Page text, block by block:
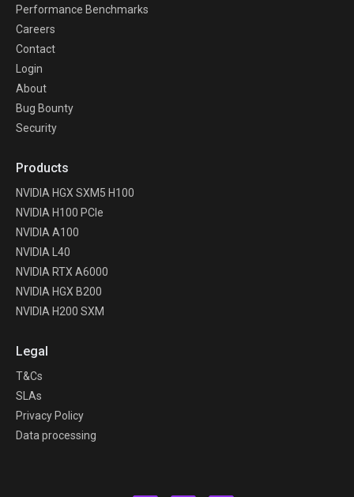
Performance Benchmarks
Careers
Contact
Login
About
Bug Bounty
Security
Products
NVIDIA HGX SXM5 H100
NVIDIA H100 PCIe
NVIDIA A100
NVIDIA L40
NVIDIA RTX A6000
NVIDIA HGX B200
NVIDIA H200 SXM
Legal
T&Cs
SLAs
Privacy Policy
Data processing